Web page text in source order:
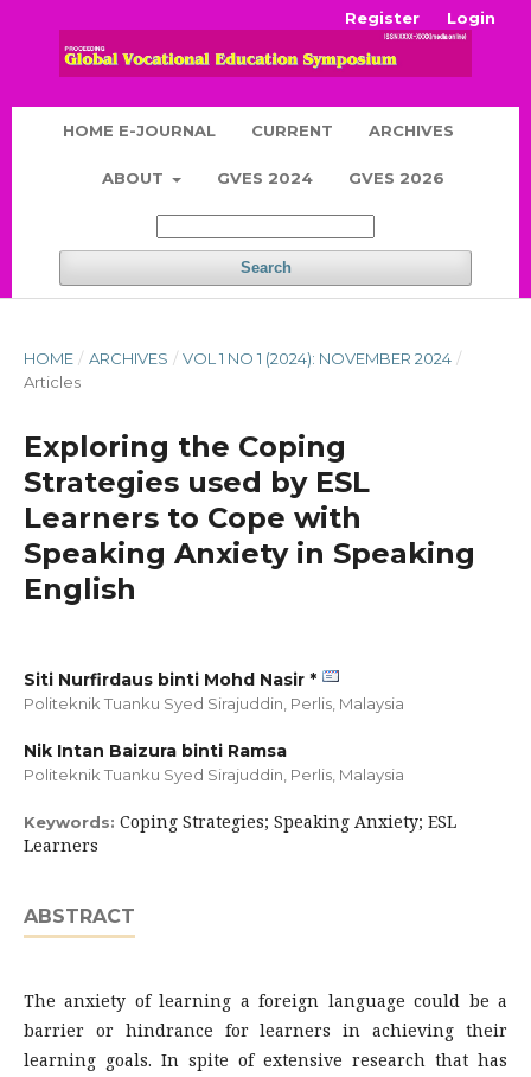
HOME E-JOURNAL CURRENT ARCHIVES
ABOUT GVES 2024 GVES 2026
Search
Register Login
HOME / ARCHIVES / VOL 1 NO 1 (2024): NOVEMBER 2024 /
Articles
Exploring the Coping
Strategies used by ESL
Learners to Cope with
Speaking Anxiety in Speaking
English
Siti Nurfirdaus binti Mohd Nasir *
Politeknik Tuanku Syed Sirajuddin, Perlis, Malaysia
Nik Intan Baizura binti Ramsa
Politeknik Tuanku Syed Sirajuddin, Perlis, Malaysia
Keywords: Coping Strategies; Speaking Anxiety; ESL
Learners
ABSTRACT
The anxiety of learning a foreign language could be a
barrier or hindrance for learners in achieving their
learning goals. In spite of extensive research that has